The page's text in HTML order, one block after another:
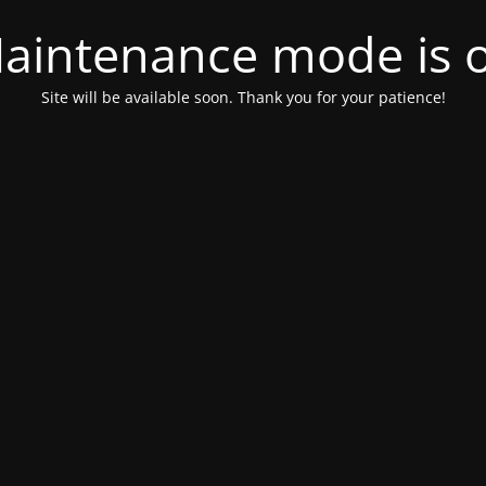
mode is
Site will be available soon. Thank you for your patience!